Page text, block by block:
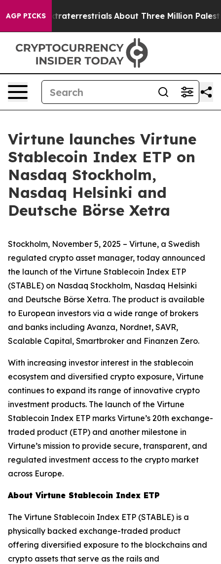
AGP PICKS
Extraterrestrials About Three Million Palestinians
Virtune launches Virtune
Stablecoin Index ETP on
Nasdaq Stockholm,
Nasdaq Helsinki and
Deutsche Börse Xetra
Stockholm, November 5, 2025 – Virtune, a Swedish
regulated crypto asset manager, today announced
the launch of the Virtune Stablecoin Index ETP
(STABLE) on Nasdaq Stockholm, Nasdaq Helsinki
and Deutsche Börse Xetra. The product is available
to European investors via a wide range of brokers
and banks including Avanza, Nordnet, SAVR,
Scalable Capital, Smartbroker and Finanzen Zero.
With increasing investor interest in the stablecoin
ecosystem and diversified crypto exposure, Virtune
continues to expand its range of innovative crypto
investment products. The launch of the Virtune
Stablecoin Index ETP marks Virtune’s 20th exchange-
traded product (ETP) and another milestone in
Virtune’s mission to provide secure, transparent, and
regulated investment access to the crypto market
across Europe.
About Virtune Stablecoin Index ETP
The Virtune Stablecoin Index ETP (STABLE) is a
physically backed exchange-traded product
offering diversified exposure to the blockchains and
crypto assets that serve as the rails and